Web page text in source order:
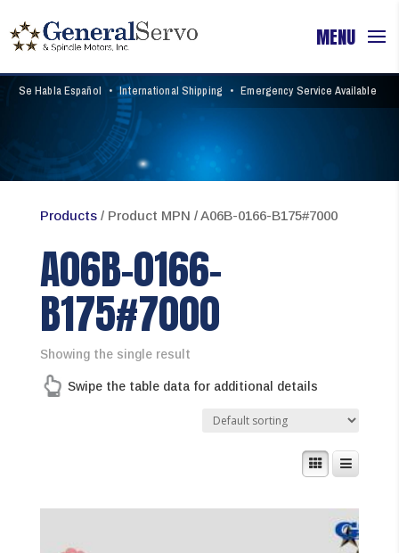
Se Habla Español • International Shipping • Emergency Service Available
Products/ Product MPN / A06B-0166-B175#7000
A06B-0166-
B175#7000
Showing the single result